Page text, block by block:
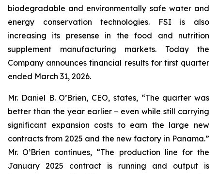
biodegradable and environmentally safe water and
energy conservation technologies. FSI is also
increasing its presense in the food and nutrition
supplement manufacturing markets. Today the
Company announces financial results for first quarter
ended March 31, 2026.
Mr. Daniel B. O’Brien, CEO, states, “The quarter was
better than the year earlier – even while still carrying
significant expansion costs to earn the large new
contracts from 2025 and the new factory in Panama.”
Mr. O’Brien continues, “The production line for the
January 2025 contract is running and output is